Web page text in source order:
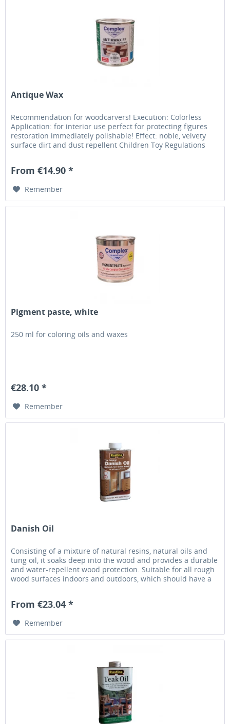
Antique Wax
Recommendation for woodcarvers! Execution: Colorless
Application: for interior use perfect for protecting figures
restoration immediately polishable! Effect: noble, velvety
surface dirt and dust repellent Children Toy Regulations
From €14.90 *
Remember
Pigment paste, white
250 ml for coloring oils and waxes
€28.10 *
Remember
Danish Oil
Consisting of a mixture of natural resins, natural oils and
tung oil, it soaks deep into the wood and provides a durable
and water-repellent wood protection. Suitable for all rough
wood surfaces indoors and outdoors, which should have a
by woodturners. Easy...
From €23.04 *
Remember